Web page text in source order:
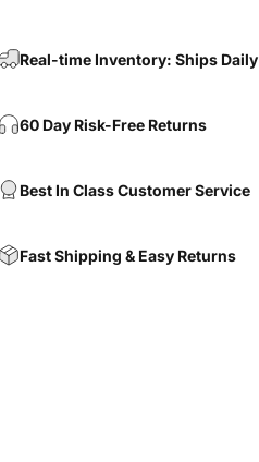
Real-time Inventory: Ships Daily
60 Day Risk-Free Returns
Best In Class Customer Service
Fast Shipping & Easy Returns